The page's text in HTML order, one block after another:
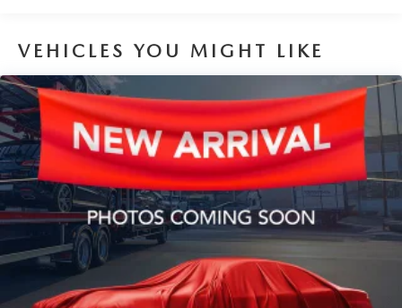
Front And Rear Anti-Roll Bars
15.3 Gal. Fuel Tank
Quasi-Dual Stainless Steel Exhaust w/Black Tailpipe
Finisher
Strut Front Suspension w/Coil Springs
Multi-Link Rear Suspension w/Coil Springs
4-Wheel Disc Brakes w/4-Wheel ABS, Front Vented
Discs, Brake Assist, Hill Hold Control and Electric
Parking Brake
VEHICLES YOU MIGHT LIKE